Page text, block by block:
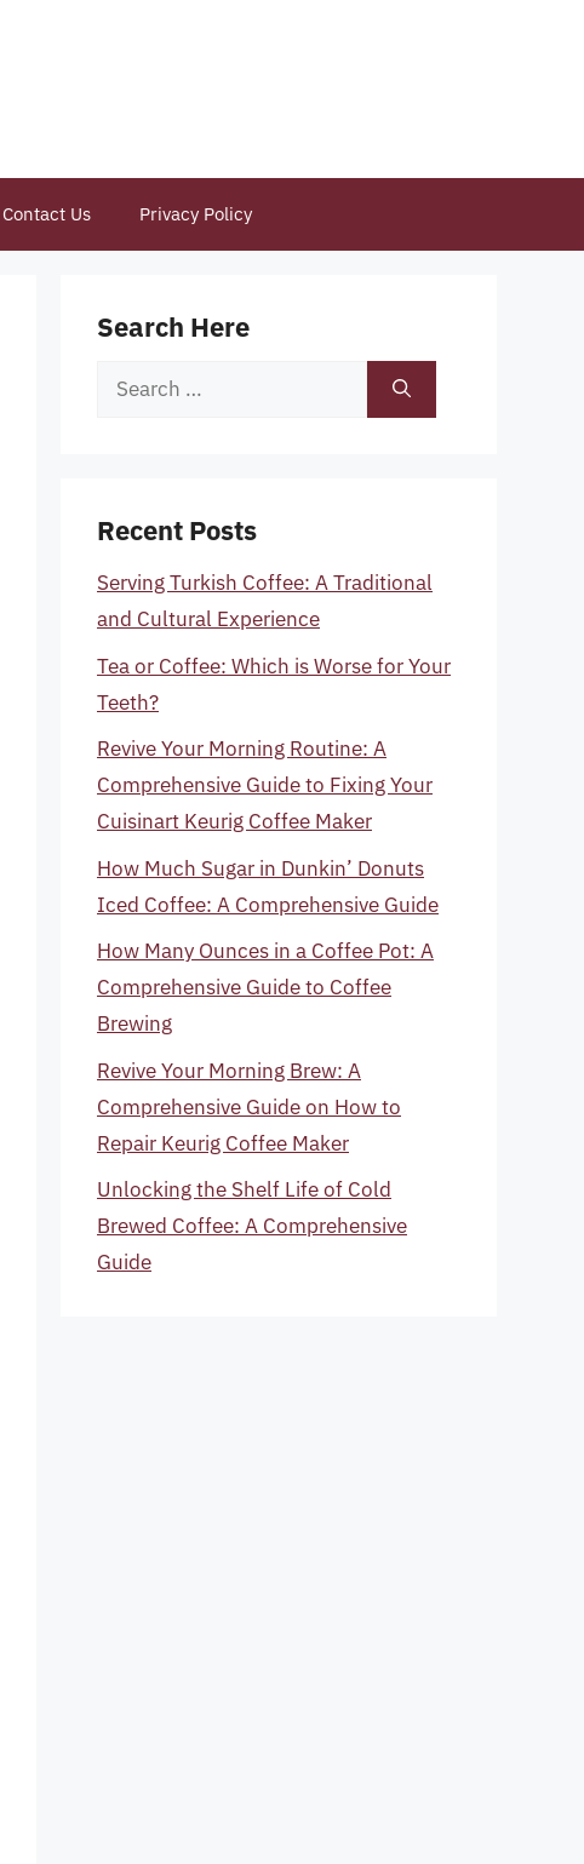
Contact Us Privacy Policy
Search Here
Search
Recent Posts
Serving Turkish Coffee: A Traditional
and Cultural Experience
Tea or Coffee: Which is Worse for Your
Teeth?
Revive Your Morning Routine: A
Comprehensive Guide to Fixing Your
Cuisinart Keurig Coffee Maker
How Much Sugar in Dunkin’ Donuts
Iced Coffee: A Comprehensive Guide
How Many Ounces in a Coffee Pot: A
Comprehensive Guide to Coffee
Brewing
Revive Your Morning Brew: A
Comprehensive Guide on How to
Repair Keurig Coffee Maker
Unlocking the Shelf Life of Cold
Brewed Coffee: A Comprehensive
Guide